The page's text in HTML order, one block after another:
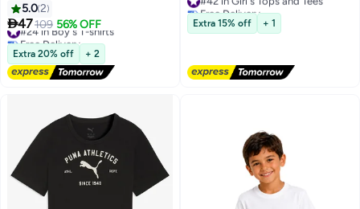
2
5.02
47109 56% OFF
#24 in Boy's T-shirts
Free Delivery
#24 in Boy's T-shirts
Extra 20% off + 2
Free Delivery
#42 in Girl's Tops and Tees
Extra 15% off + 1